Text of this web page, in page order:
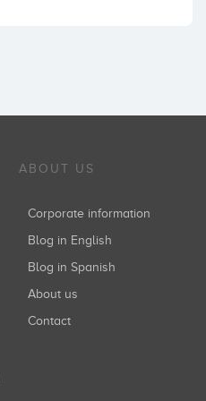
ABOUT US
Corporate information
Blog in English
Blog in Spanish
About us
Contact